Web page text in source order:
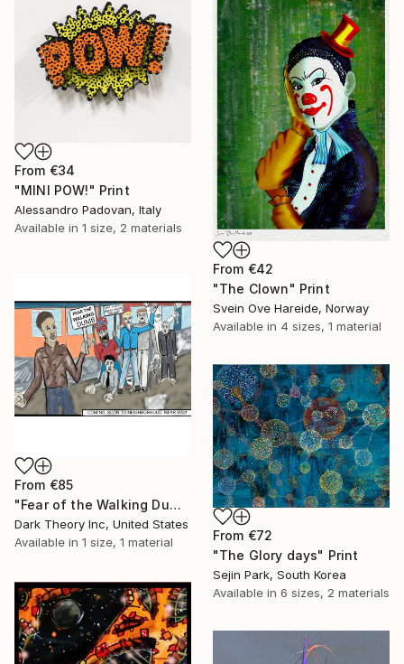
From €34
"MINI POW!" Print
Alessandro Padovan, Italy
Available in 1 size, 2 materials
From €42
"The Clown" Print
Svein Ove Hareide, Norway
Available in 4 sizes, 1 material
From €85
"Fear of the Walking Dumb" Print
Dark Theory Inc, United States
Available in 1 size, 1 material From €72
"The Glory days" Print
Sejin Park, South Korea
Available in 6 sizes, 2 materials